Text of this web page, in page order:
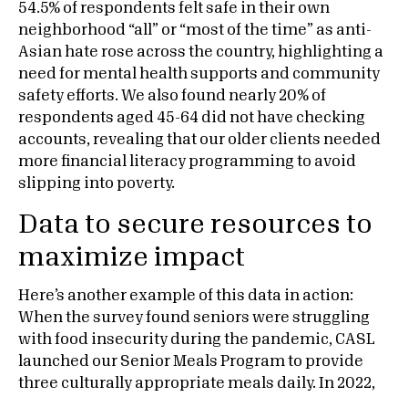
54.5% of respondents felt safe in their own
neighborhood “all” or “most of the time” as anti-
Asian hate rose across the country, highlighting a
need for mental health supports and community
safety efforts. We also found nearly 20% of
respondents aged 45-64 did not have checking
accounts, revealing that our older clients needed
more financial literacy programming to avoid
slipping into poverty.
Data to secure resources to
maximize impact
Here’s another example of this data in action:
When the survey found seniors were struggling
with food insecurity during the pandemic, CASL
launched our Senior Meals Program to provide
three culturally appropriate meals daily. In 2022,